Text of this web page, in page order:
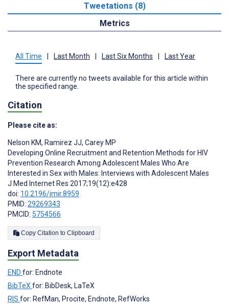
Tweetations (8)
Metrics
All Time Last Month Last Six Months Last Year
There are currently no tweets available for this article within
the specified range.
Citation
Please cite as:
Nelson KM, Ramirez JJ, Carey MP
Developing Online Recruitment and Retention Methods for HIV
Prevention Research Among Adolescent Males Who Are
Interested in Sex with Males: Interviews with Adolescent Males
J Med Internet Res 2017;19(12):e428
doi: 10.2196/jmir.8959
PMID: 29269343
PMCID: 5754566
Copy Citation to Clipboard
Export Metadata
END for: Endnote
BibTeX for: BibDesk, LaTeX
RIS for: RefMan, Procite, Endnote, RefWorks